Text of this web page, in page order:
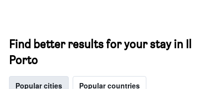
Find better results for your stay in Il
Porto
Popular cities Popular countries